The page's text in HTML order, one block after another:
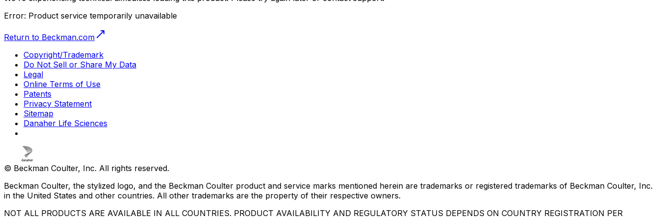
Error: Product service temporarily unavailable
Return to Beckman.com
Copyright/Trademark
Do Not Sell or Share My Data
Legal
Online Terms of Use
Patents
Privacy Statement
Sitemap
Danaher Life Sciences
© Beckman Coulter, Inc. All rights reserved.
Beckman Coulter, the stylized logo, and the Beckman Coulter product and service marks mentioned herein are trademarks or registered trademarks of Beckman Coulter, Inc.
in the United States and other countries. All other trademarks are the property of their respective owners.
NOT ALL PRODUCTS ARE AVAILABLE IN ALL COUNTRIES. PRODUCT AVAILABILITY AND REGULATORY STATUS DEPENDS ON COUNTRY REGISTRATION PER